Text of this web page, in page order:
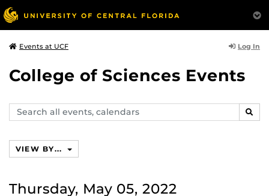
Events at UCF Log In
College of Sciences Events
Search
events,
VIEW BY...
Thursday, May 05, 2022